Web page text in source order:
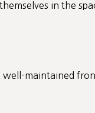
in the
maintained